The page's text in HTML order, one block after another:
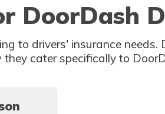
DoorDash
to drivers' insurance needs.
cater specifically to